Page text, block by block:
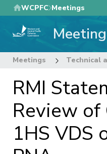
Skip
to
main
WCPFC Meetings
Meetings Technical
RMI
Review
1HS VDS